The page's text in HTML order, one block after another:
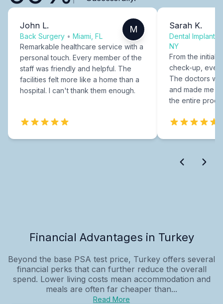
John L.
Back Surgery • Miami, FL
M
Remarkable healthcare service with a
personal touch. Every member of the
staff was friendly and helpful. The
facilities felt more like a home than a
hospital. I can't thank them enough.
Sarah K.
Dental Implants
NY
From the initial
check-up,
The doctors
and made me
the entire
Financial Advantages in Turkey
Beyond the base PSA test price, Turkey offers several
financial perks that can further reduce the overall
spend. Lower living costs mean accommodation and
meals are often far cheaper than...
Read More